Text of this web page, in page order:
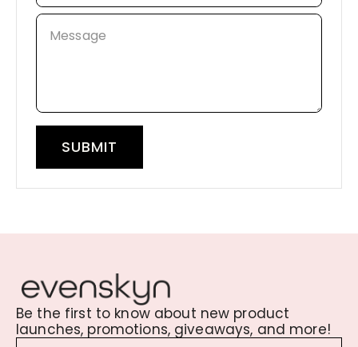
Message
SUBMIT
Be the first to know about new product
launches, promotions, giveaways, and more!